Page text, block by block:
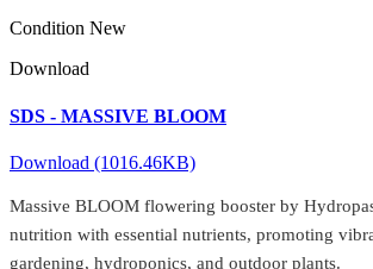
Condition New
Download
SDS - MASSIVE BLOOM
Download (1016.46KB)
Massive BLOOM flowering booster by
nutrition with essential nutrients, promoting
gardening, hydroponics, and outdoor plants.